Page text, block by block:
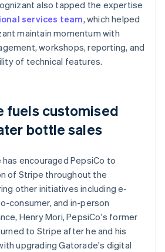
also tapped the expertise
services team, which helped
maintain momentum with
workshops, reporting, and
of technical features.
fuels customised
bottle sales
encouraged PepsiCo to
of Stripe throughout the
other initiatives including e-
consumer, and in-person
Henry Mori, PepsiCo's former
to Stripe after he and his
upgrading Gatorade's digital